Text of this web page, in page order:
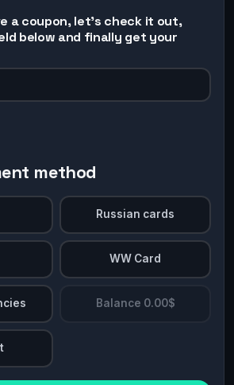
a coupon, let's check it out,
below and finally get your
method
Russian cards
WW Card
Balance 0.00$